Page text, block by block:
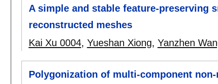
A simple and stable feature-preserving
reconstructed meshes
Kai Xu 0004, Yueshan Xiong, Yanzhen
Polygonization of multi-component